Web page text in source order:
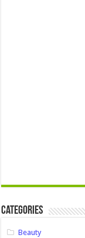
Categories
Beauty